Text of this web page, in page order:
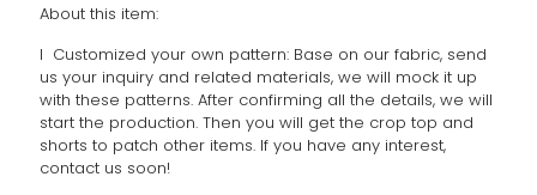
About this item:
l Customized your own pattern: Base on our fabric, send
us your inquiry and related materials, we will mock it up
with these patterns. After confirming all the details, we will
start the production. Then you will get the crop top and
shorts to patch other items. If you have any interest,
contact us soon!